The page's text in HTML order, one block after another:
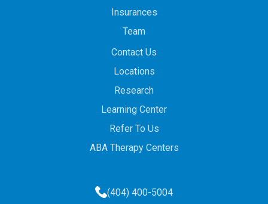
Insurances
Team
Contact Us
Locations
Research
Learning Center
Refer To Us
ABA Therapy Centers
(404) 400-5004